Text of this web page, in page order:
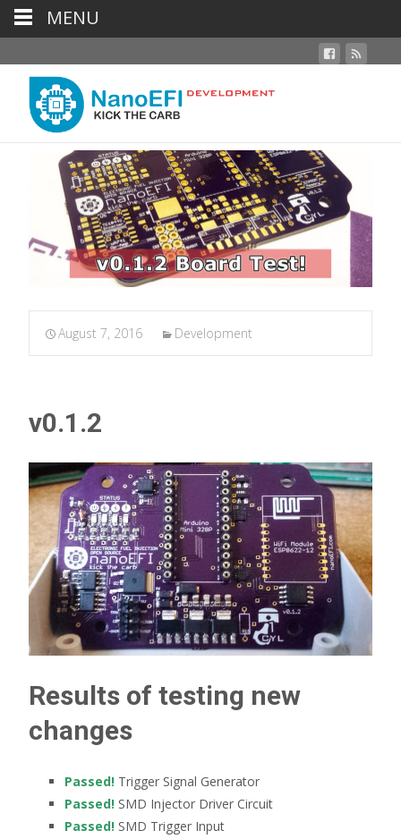
August 7, 2016 Development
v0.1.2
Results of testing new
changes
Passed! Trigger Signal Generator
Passed! SMD Injector Driver Circuit
Passed! SMD Trigger Input
MENU